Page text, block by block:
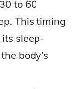
to 60
This timing
sleep-
body’s